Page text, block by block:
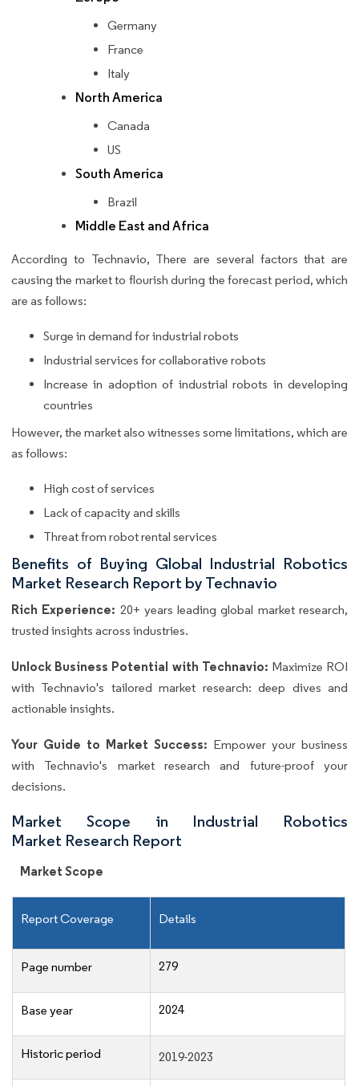
Germany
France
Italy
North America
Canada
US
South America
Brazil
Middle East and Africa
According to Technavio, There are several factors that are
causing the market to flourish during the forecast period, which
are as follows:
Surge in demand for industrial robots
Industrial services for collaborative robots
Increase in adoption of industrial robots in developing
countries
However, the market also witnesses some limitations, which are
as follows:
High cost of services
Lack of capacity and skills
Threat from robot rental services
Benefits of Buying Global Industrial Robotics
Market Research Report by Technavio
Rich Experience: 20+ years leading global market research,
trusted insights across industries.
Unlock Business Potential with Technavio: Maximize ROI
with Technavio's tailored market research: deep dives and
actionable insights.
Your Guide to Market Success: Empower your business
with Technavio's market research and future-proof your
decisions.
Market Scope in Industrial Robotics
Market Research Report
Market Scope
Report Coverage Details
Page number 279
Base year 2024
Historic period 2019-2023